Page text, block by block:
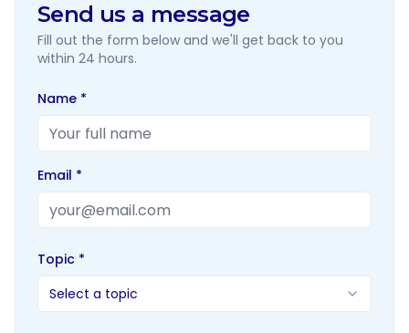
Send us a message
Fill out the form below and we'll get back to you
within 24 hours.
Name *
Email *
Topic *
Select a topic